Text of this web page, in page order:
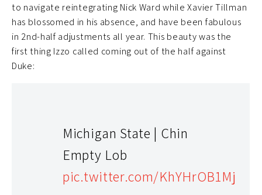
to navigate reintegrating Nick Ward while Xavier Tillman
has blossomed in his absence, and have been fabulous
in 2nd-half adjustments all year. This beauty was the
first thing Izzo called coming out of the half against
Duke:
Michigan State | Chin
Empty Lob
pic.twitter.com/KhYHrOB1Mj